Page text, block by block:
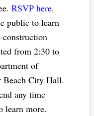
RSVP here.
public to learn
from 2:30 to
of
Beach City Hall.
any time
learn more.